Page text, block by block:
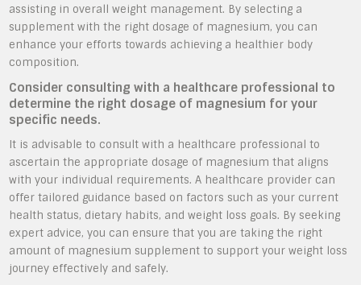
assisting in overall weight management. By selecting a
supplement with the right dosage of magnesium, you can
enhance your efforts towards achieving a healthier body
composition.
Consider consulting with a healthcare professional to
determine the right dosage of magnesium for your
specific needs.
It is advisable to consult with a healthcare professional to
ascertain the appropriate dosage of magnesium that aligns
with your individual requirements. A healthcare provider can
offer tailored guidance based on factors such as your current
health status, dietary habits, and weight loss goals. By seeking
expert advice, you can ensure that you are taking the right
amount of magnesium supplement to support your weight loss
journey effectively and safely.